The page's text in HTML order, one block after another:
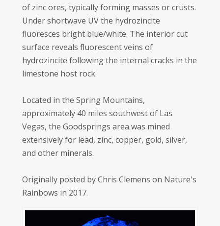
of zinc ores, typically forming masses or crusts.
Under shortwave UV the hydrozincite
fluoresces bright blue/white. The interior cut
surface reveals fluorescent veins of
hydrozincite following the internal cracks in the
limestone host rock.
Located in the Spring Mountains,
approximately 40 miles southwest of Las
Vegas, the Goodsprings area was mined
extensively for lead, zinc, copper, gold, silver,
and other minerals.
Originally posted by Chris Clemens on Nature's
Rainbows in 2017.